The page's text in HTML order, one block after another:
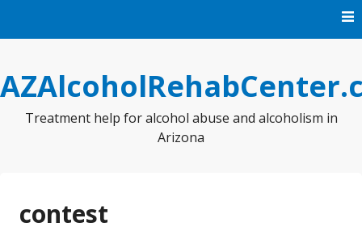
Treatment help for alcohol abuse and alcoholism in
Arizona
contest